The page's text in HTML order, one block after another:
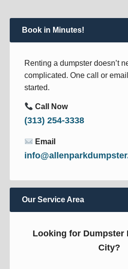
Book in Minutes!
Renting a dumpster doesn’t
complicated. One call or
started.
Call Now
(313) 254-3338
Email
Our Service Area
Looking for Dumpster
City?